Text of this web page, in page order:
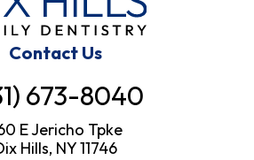
Contact Us
673-8040
E Jericho Tpke
Hills, NY 11746